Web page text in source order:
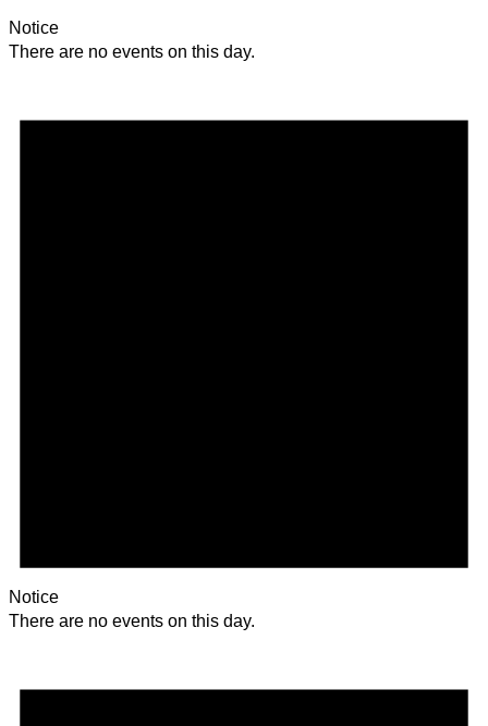
Notice
There are no events on this day.
Notice
There are no events on this day.